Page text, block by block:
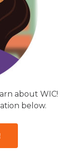
about WIC!
below.